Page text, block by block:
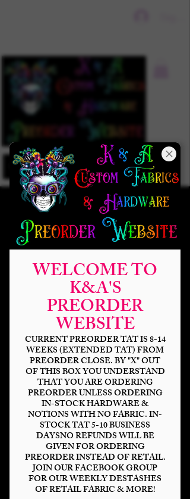
WELCOME TO
K&A'S
PREORDER
WEBSITE
CURRENT PREORDER TAT IS 8-14
WEEKS (EXTENDED TAT) FROM
PREORDER CLOSE. BY "X" OUT
OF THIS BOX YOU UNDERSTAND
THAT YOU ARE ORDERING
PREORDER UNLESS ORDERING
IN-STOCK HARDWARE &
NOTIONS WITH NO FABRIC. IN-
STOCK TAT 5-10 BUSINESS
DAYSNO REFUNDS WILL BE
GIVEN FOR ORDERING
PREORDER INSTEAD OF RETAIL.
JOIN OUR FACEBOOK GROUP
FOR OUR WEEKLY DESTASHES
OF RETAIL FABRIC & MORE!
Wed-I Hate People
$14.00Price
Bases *